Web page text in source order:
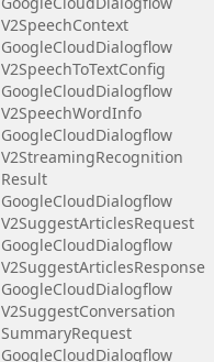
V2SpeechContext
GoogleCloudDialogflow
V2SpeechToTextConfig
GoogleCloudDialogflow
V2SpeechWordInfo
GoogleCloudDialogflow
V2StreamingRecognition
Result
GoogleCloudDialogflow
V2SuggestArticlesRequest
GoogleCloudDialogflow
V2SuggestArticlesResponse
GoogleCloudDialogflow
V2SuggestConversation
SummaryRequest
GoogleCloudDialogflow